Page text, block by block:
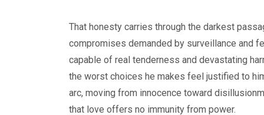
That honesty carries through the darkest
compromises demanded by surveillance and
capable of real tenderness and devastating
the worst choices he makes feel justified to
arc, moving from innocence toward
that love offers no immunity from power.